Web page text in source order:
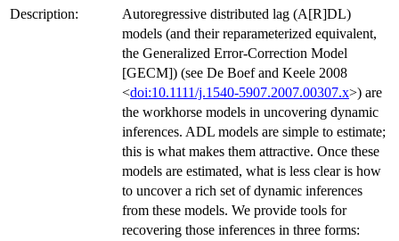
Description:
Autoregressive distributed lag (A[R]DL)
models (and their reparameterized equivalent,
the Generalized Error-Correction Model
[GECM]) (see De Boef and Keele 2008
<doi:10.1111/j.1540-5907.2007.00307.x>) are
the workhorse models in uncovering dynamic
inferences. ADL models are simple to estimate;
this is what makes them attractive. Once these
models are estimated, what is less clear is how
to uncover a rich set of dynamic inferences
from these models. We provide tools for
recovering those inferences in three forms: